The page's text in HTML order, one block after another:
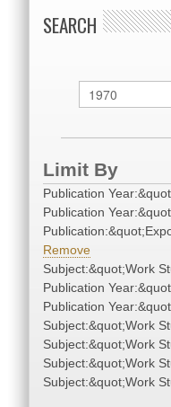
SEARCH
Limit By
Publication
Publication
Remove
Subject:&quot;Work
Publication
Publication
Subject:&quot;Work
Subject:&quot;Work
Subject:&quot;Work
Subject:&quot;Work